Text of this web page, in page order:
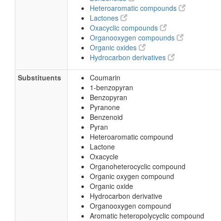
Heteroaromatic compounds
Lactones
Oxacyclic compounds
Organooxygen compounds
Organic oxides
Hydrocarbon derivatives
Substituents
Coumarin
1-benzopyran
Benzopyran
Pyranone
Benzenoid
Pyran
Heteroaromatic compound
Lactone
Oxacycle
Organoheterocyclic compound
Organic oxygen compound
Organic oxide
Hydrocarbon derivative
Organooxygen compound
Aromatic heteropolycyclic compound